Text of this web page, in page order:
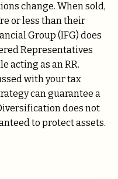
change. When sold,
or less than their
Group (IFG) does
Representatives
acting as an RR.
with your tax
can guarantee a
does not
to protect assets.